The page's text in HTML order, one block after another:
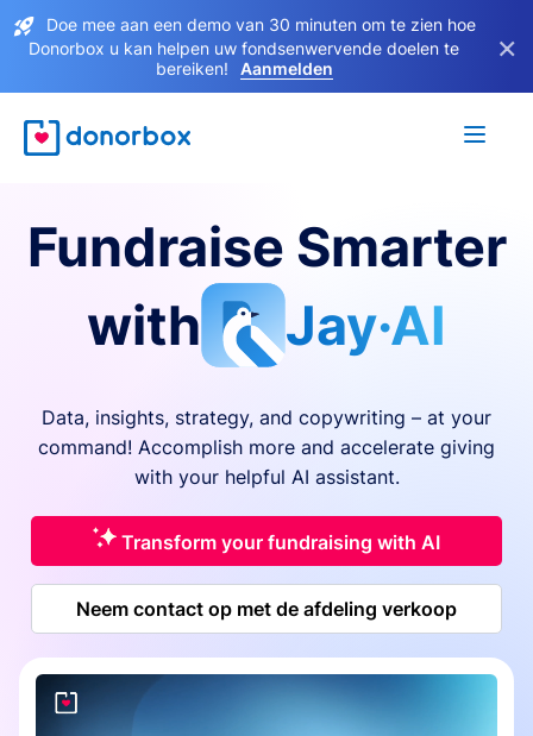
Doe mee aan een demo van 30 minuten om te zien hoe
Donorbox u kan helpen uw fondsenwervende doelen te
bereiken!
Aanmelden
×
Fundraise Smarter
with
Jay·AI
Data, insights, strategy, and copywriting – at your
command! Accomplish more and accelerate giving
with your helpful AI assistant.
Transform your fundraising with AI
Neem contact op met de afdeling verkoop